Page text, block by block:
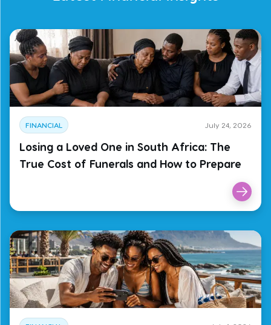
FINANCIAL July 24, 2026
Losing a Loved One in South Africa: The
True Cost of Funerals and How to Prepare